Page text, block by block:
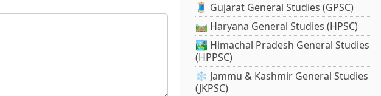
🧵 Gujarat General Studies (GPSC)
🛤️ Haryana General Studies (HPSC)
🏞️ Himachal Pradesh General Studies
(HPPSC)
❄️ Jammu & Kashmir General Studies
(JKPSC)